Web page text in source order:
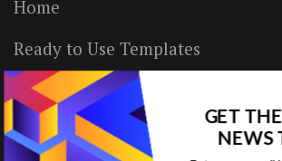
Home
Ready to Use Templates
About & Contact
Write for Us
GET
NEWS